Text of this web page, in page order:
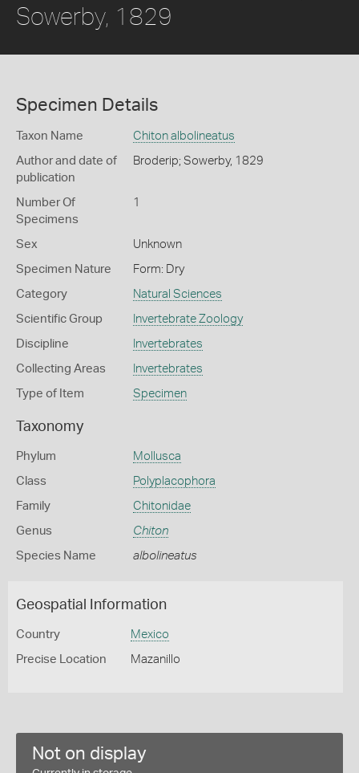
Sowerby, 1829
Specimen Details
Taxon Name Chiton albolineatus
Author and date of
publication
Broderip; Sowerby, 1829
Number Of
Specimens
1
Sex Unknown
Specimen Nature Form: Dry
Category Natural Sciences
Scientific Group Invertebrate Zoology
Discipline Invertebrates
Collecting Areas Invertebrates
Type of Item Specimen
Taxonomy
Phylum Mollusca
Class Polyplacophora
Family Chitonidae
Genus Chiton
Species Name albolineatus
Geospatial Information
Country Mexico
Precise Location Mazanillo
Not on display